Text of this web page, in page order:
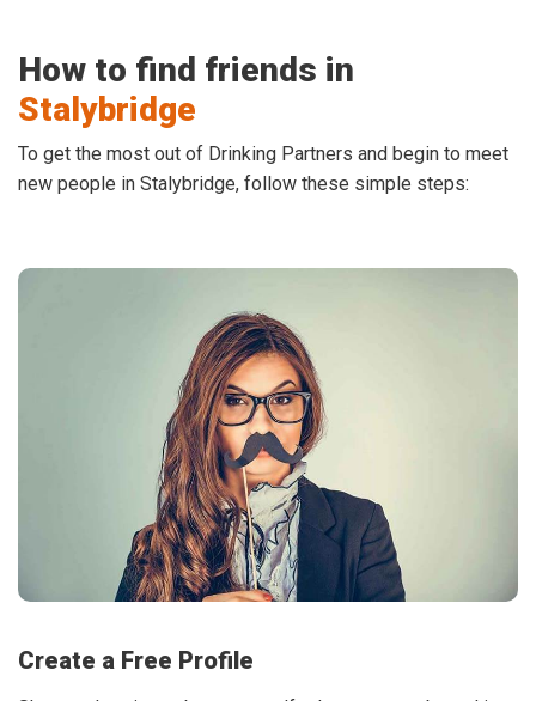
How to find friends in
Stalybridge
To get the most out of Drinking Partners and begin to meet
new people in Stalybridge, follow these simple steps:
Create a Free Profile